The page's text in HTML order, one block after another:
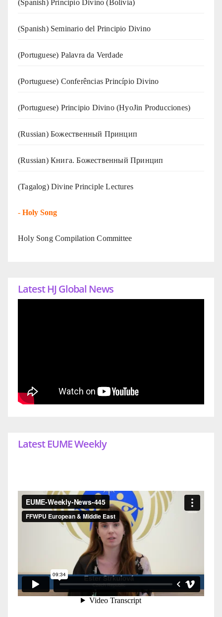
(Spanish) Principio Divino (Bolivia)
(Spanish) Seminario del Principio Divino
(‍‍Portuguese) Palavra da Verdade
(Portuguese) Conferências Princípio Divino
(Portuguese) Principio Divino (HyoJin Producciones)
(Russian) Божественный Принцип
(Russian) Книга. Божественный Принцип
(Tagalog) Divine Principle Lectures
- Holy Song
Holy Song Compilation Committee
Latest HJ Global News
Latest EUME Weekly